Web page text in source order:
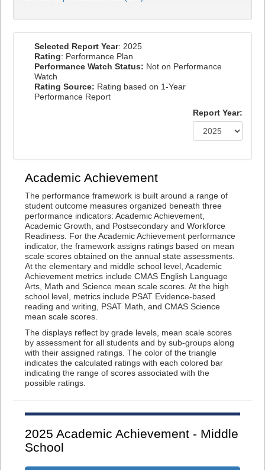
Selected Report Year: 2025
Rating: Performance Plan
Performance Watch Status: Not on Performance
Watch
Rating Source: Rating based on 1-Year
Performance Report
Report Year:
Academic Achievement
The performance framework is built around a range of
student outcome measures organized beneath three
performance indicators: Academic Achievement,
Academic Growth, and Postsecondary and Workforce
Readiness. For the Academic Achievement performance
indicator, the framework assigns ratings based on mean
scale scores obtained on the annual state assessments.
At the elementary and middle school level, Academic
Achievement metrics include CMAS English Language
Arts, Math and Science mean scale scores. At the high
school level, metrics include PSAT Evidence-based
reading and writing, PSAT Math, and CMAS Science
mean scale scores.
The displays reflect by grade levels, mean scale scores
by assessment for all students and by sub-groups along
with their assigned ratings. The color of the triangle
indicates the calculated ratings with each colored bar
indicating the range of scores associated with the
possible ratings.
2025 Academic Achievement - Middle
School